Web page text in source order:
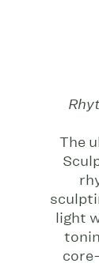
The
light